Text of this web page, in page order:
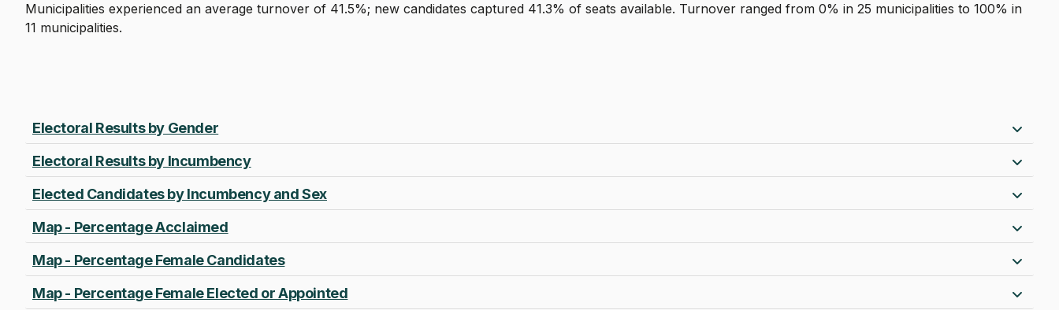
Municipalities experienced an average turnover of 41.5%; new candidates captured 41.3% of seats available. Turnover ranged from 0% in 25 municipalities to 100% in
11 municipalities.
Electoral Results by Gender
Electoral Results by Incumbency
Elected Candidates by Incumbency and Sex
Map - Percentage Acclaimed
Map - Percentage Female Candidates
Map - Percentage Female Elected or Appointed